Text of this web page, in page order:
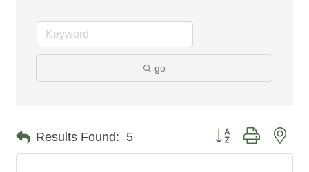
go
Results Found: 5 Button group with